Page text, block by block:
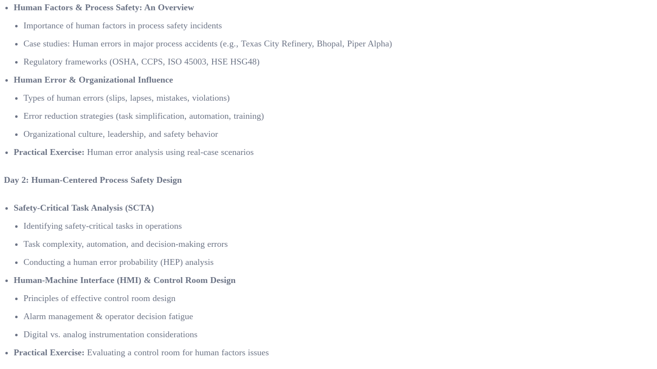
Human Factors & Process Safety: An Overview
Importance of human factors in process safety incidents
Case studies: Human errors in major process accidents (e.g., Texas City Refinery, Bhopal, Piper Alpha)
Regulatory frameworks (OSHA, CCPS, ISO 45003, HSE HSG48)
Human Error & Organizational Influence
Types of human errors (slips, lapses, mistakes, violations)
Error reduction strategies (task simplification, automation, training)
Organizational culture, leadership, and safety behavior
Practical Exercise: Human error analysis using real-case scenarios
Day 2: Human-Centered Process Safety Design
Safety-Critical Task Analysis (SCTA)
Identifying safety-critical tasks in operations
Task complexity, automation, and decision-making errors
Conducting a human error probability (HEP) analysis
Human-Machine Interface (HMI) & Control Room Design
Principles of effective control room design
Alarm management & operator decision fatigue
Digital vs. analog instrumentation considerations
Practical Exercise: Evaluating a control room for human factors issues